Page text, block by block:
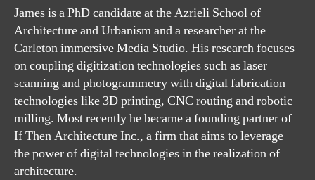
James is a PhD candidate at the Azrieli School of
Architecture and Urbanism and a researcher at the
Carleton immersive Media Studio. His research focuses
on coupling digitization technologies such as laser
scanning and photogrammetry with digital fabrication
technologies like 3D printing, CNC routing and robotic
milling. Most recently he became a founding partner of
If Then Architecture Inc., a firm that aims to leverage
the power of digital technologies in the realization of
architecture.